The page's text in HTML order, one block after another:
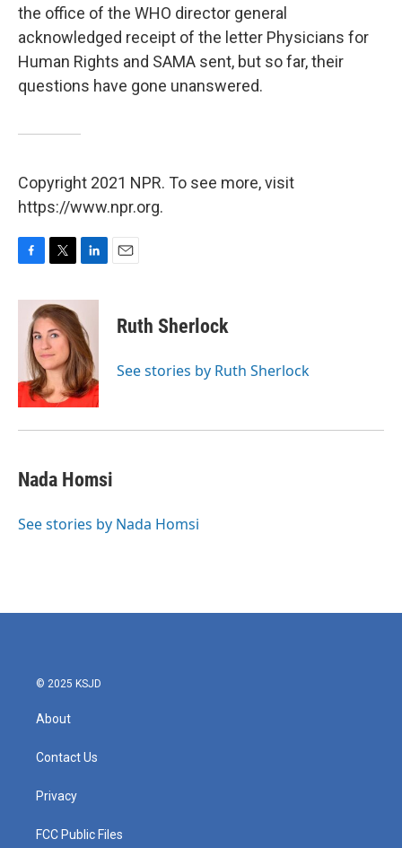
the office of the WHO director general
acknowledged receipt of the letter Physicians for
Human Rights and SAMA sent, but so far, their
questions have gone unanswered.
Copyright 2021 NPR. To see more, visit
https://www.npr.org.
c
k
i
t
t
e
r
n
k
e
d
I
n
Ruth Sherlock
See stories by Ruth Sherlock
Nada Homsi
See stories by Nada Homsi
© 2025 KSJD
About
Contact Us
Privacy
FCC Public Files